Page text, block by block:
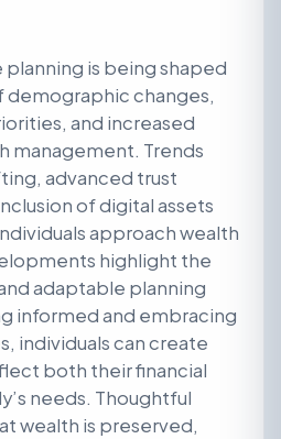
is being shaped
demographic changes,
and increased
management. Trends
advanced trust
of digital assets
approach wealth
highlight the
adaptable planning
informed and embracing
individuals can create
both their financial
needs. Thoughtful
wealth is preserved,